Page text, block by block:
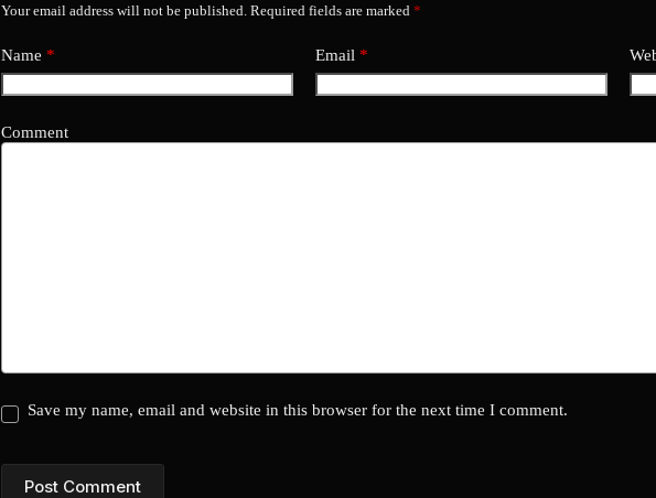
Your email address will not be published. Required fields are marked *
Name * Email *
Comment
Save my name, email and website in this browser for the next time I comment.
Post Comment